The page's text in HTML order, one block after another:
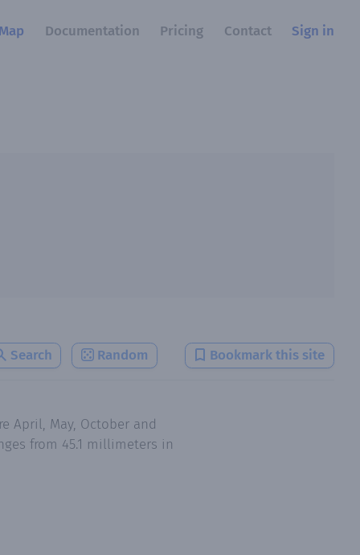
Map Documentation Pricing Contact Sign in
Search Random Bookmark this site
April, May, October and
from 45.1 millimeters in